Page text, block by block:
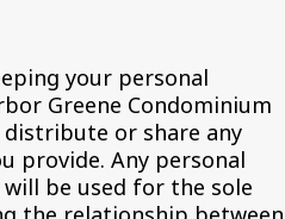
your personal
Greene Condominium
or share any
provide. Any personal
be used for the sole